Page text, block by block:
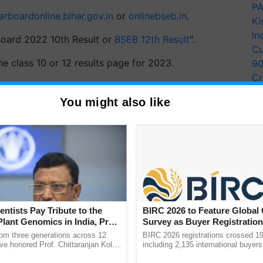
or onlinebseb.in.
2022 10th Result or BSEB 12th Result".
class 10 or 12 results page for 2023.
roll number and code.
12 results for 2023.
You might also like
Pay Tribute to the
Genomics in India, Prof.
Kole
three generations across 12
honored Prof. Chittaranjan Kole
BIRC 2026 to Feature Global
Survey as Buyer
2,135.
BIRC 2026 registrations crossed
including 2,135 international